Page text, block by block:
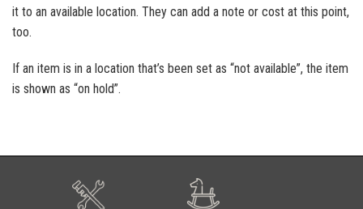
it to an available location. They can add a note or cost at this point,
too.
If an item is in a location that’s been set as “not available”, the item
is shown as “on hold”.